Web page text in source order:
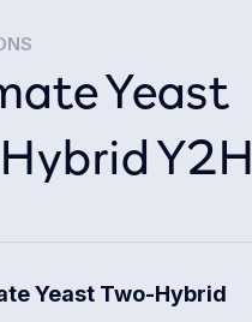
Yeast
Y2H
Yeast Two-Hybrid